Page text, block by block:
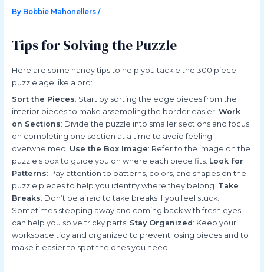
By Bobbie Mahonellers /
Tips for Solving the Puzzle
Here are some handy tips to help you tackle the 300 piece
puzzle age like a pro:
Sort the Pieces: Start by sorting the edge pieces from the
interior pieces to make assembling the border easier. Work
on Sections: Divide the puzzle into smaller sections and focus
on completing one section at a time to avoid feeling
overwhelmed. Use the Box Image: Refer to the image on the
puzzle’s box to guide you on where each piece fits. Look for
Patterns: Pay attention to patterns, colors, and shapes on the
puzzle pieces to help you identify where they belong. Take
Breaks: Don’t be afraid to take breaks if you feel stuck.
Sometimes stepping away and coming back with fresh eyes
can help you solve tricky parts. Stay Organized: Keep your
workspace tidy and organized to prevent losing pieces and to
make it easier to spot the ones you need.